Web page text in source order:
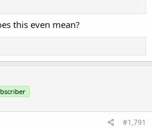
this even mean?
#1,791